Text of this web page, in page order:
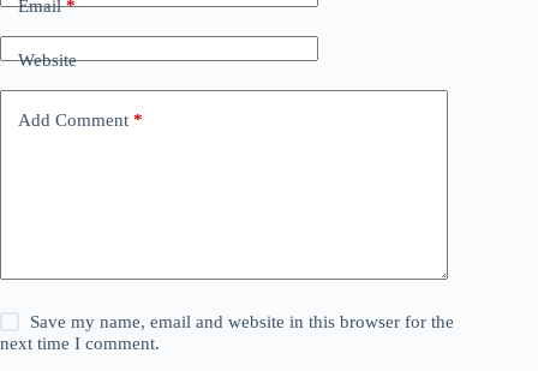
Email*
Website
Add Comment *
Save my name, email and website in this browser for the
next time I comment.